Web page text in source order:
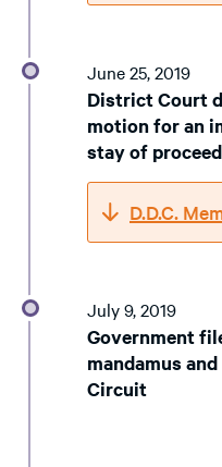
June 25, 2019
District Court
motion for an
stay of
D.D.C.
July 9, 2019
Government
mandamus
Circuit